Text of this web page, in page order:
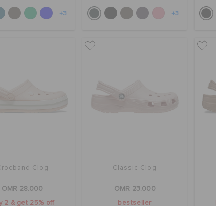
+3 +3
Clog
OMR 28.000
2 & get 25% off
Classic Clog
OMR 23.000
bestseller